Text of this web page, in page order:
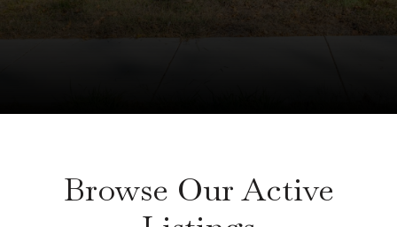
Browse Our Active